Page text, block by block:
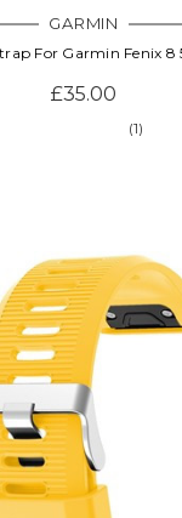
GARMIN
For Garmin Fenix 8
£35.00
(1)